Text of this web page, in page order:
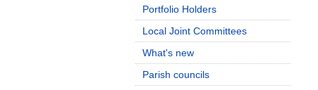
Portfolio Holders
Local Joint Committees
What's new
Parish councils